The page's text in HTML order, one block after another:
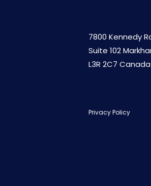
7800 Kennedy
Suite 102
L3R 2C7 Canada
Privacy Policy